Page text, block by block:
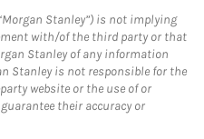
Stanley”) is not implying
with/of the third party or that
Stanley of any information
Stanley is not responsible for the
website or the use of or
their accuracy or